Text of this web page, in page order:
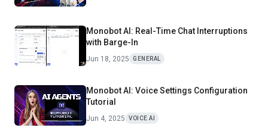
Monobot AI: Real-Time Chat Interruptions
with Barge-In
Jun 18, 2025 GENERAL
Monobot AI: Voice Settings Configuration
Tutorial
Jun 4, 2025 VOICE AI